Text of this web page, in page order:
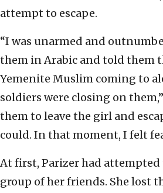
attempt to escape.
“I was unarmed and
them in Arabic and told them
Yemenite Muslim coming to
soldiers were closing on
them to leave the girl and
could. In that moment, I felt
At first, Parizer had attempted
group of her friends. She lost